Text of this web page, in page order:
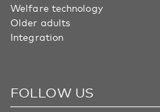
Welfare technology
Older adults
Integration
FOLLOW US